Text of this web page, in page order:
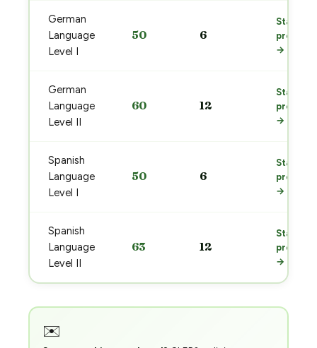
German
Language
Level I
50 6
Start
prep
→
German
Language
Level II
60 12
Start
prep
→
Spanish
Language
Level I
50 6
Start
prep
→
Spanish
Language
Level II
63 12
Start
prep
→
✉️